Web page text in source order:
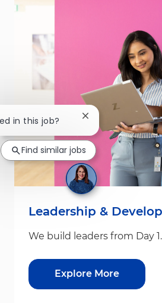
Leadership &
We build leaders from Day
Explore More
in this job? Close chatbot
Find similar jobs